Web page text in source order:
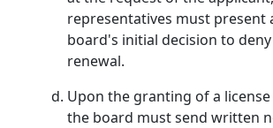
representatives must present
board's initial decision to
renewal.
Upon the granting of a
the board must send written